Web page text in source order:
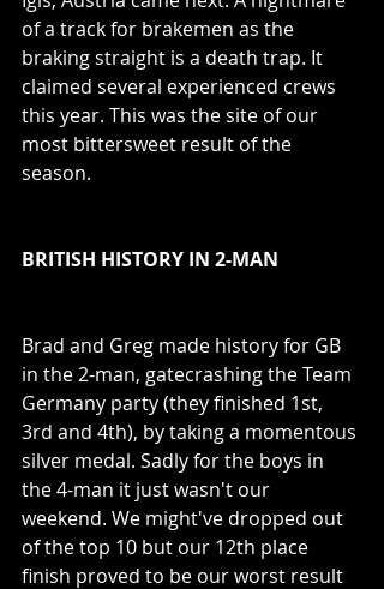
of a track for brakemen as the
braking straight is a death trap. It
claimed several experienced crews
this year. This was the site of our
most bittersweet result of the
season.
BRITISH HISTORY IN 2-MAN
Brad and Greg made history for GB
in the 2-man, gatecrashing the Team
Germany party (they finished 1st,
3rd and 4th), by taking a momentous
silver medal. Sadly for the boys in
the 4-man it just wasn't our
weekend. We might've dropped out
of the top 10 but our 12th place
finish proved to be our worst result